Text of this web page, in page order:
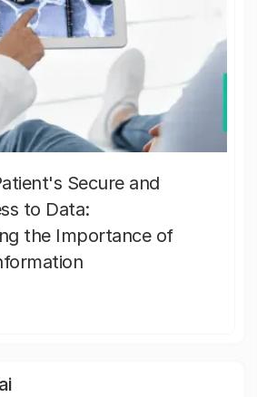
Secure and
to Data:
the Importance of